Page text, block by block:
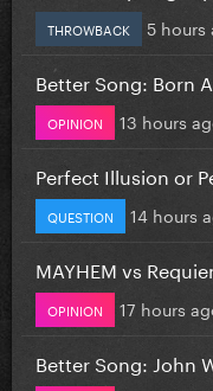
THROWBACK 5 hours
Better Song: Born
OPINION 13 hours
Perfect Illusion or
QUESTION 14 hours
MAYHEM vs
OPINION 17 hours
Better Song: John